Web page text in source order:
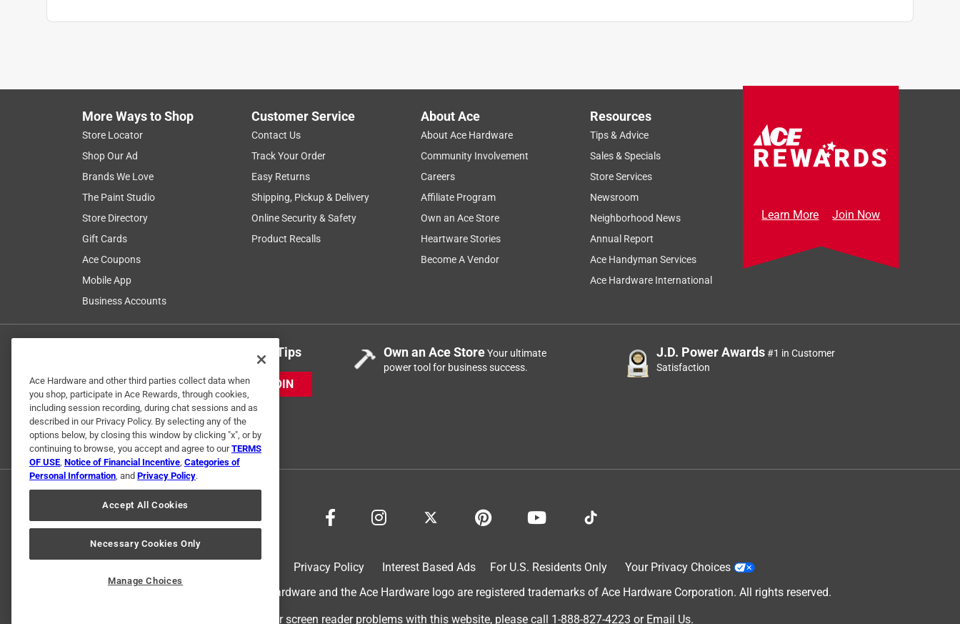
More Ways to Shop
Store Locator
Shop Our Ad
Brands We Love
The Paint Studio
Store Directory
Gift Cards
Ace Coupons
Mobile App
Business Accounts
Customer Service
Contact Us
Track Your Order
Easy Returns
Shipping, Pickup & Delivery
Online Security & Safety
Product Recalls
About Ace
About Ace Hardware
Community Involvement
Careers
Affiliate Program
Own an Ace Store
Heartware Stories
Become A Vendor
Resources
Tips & Advice
Sales & Specials
Store Services
Newsroom
Neighborhood News
Annual Report
Ace Handyman Services
Ace Hardware International
Learn More Join Now
Get Exclusive Offers & Expert Tips
JOIN
Own an Ace StoreYour ultimate
power tool for business success.
J.D. Power Awards#1 in Customer
Satisfaction
Privacy Policy Interest Based Ads For U.S. Residents Only
Your Privacy Choices
© 2024 Ace Hardware. Ace Hardware and the Ace Hardware logo are registered trademarks of Ace Hardware Corporation. All rights reserved.
For screen reader problems with this website, please call 1-888-827-4223 or Email Us.
Ace Hardware and other third parties collect data when
you shop, participate in Ace Rewards, through cookies,
including session recording, during chat sessions and as
described in our Privacy Policy. By selecting any of the
options below, by closing this window by clicking "x", or by
continuing to browse, you accept and agree to ourTERMS
OF USE, Notice of Financial Incentive, Categories of
Personal Information, and Privacy Policy.
Accept All Cookies
Necessary Cookies Only
Manage Choices